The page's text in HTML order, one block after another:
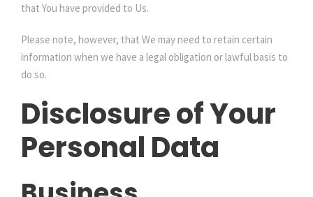
that You have provided to Us.
Please note, however, that We may need to retain certain
information when we have a legal obligation or lawful basis to
do so.
Disclosure of Your
Personal Data